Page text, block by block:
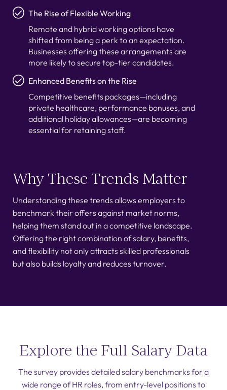
The Rise of Flexible Working
Remote and hybrid working options have
shifted from being a perk to an expectation.
Businesses offering these arrangements are
more likely to secure top-tier candidates.
Enhanced Benefits on the Rise
Competitive benefits packages—including
private healthcare, performance bonuses, and
additional holiday allowances—are becoming
essential for retaining staff.
Why These Trends Matter
Understanding these trends allows employers to
benchmark their offers against market norms,
helping them stand out in a competitive landscape.
Offering the right combination of salary, benefits,
and flexibility not only attracts skilled professionals
but also builds loyalty and reduces turnover.
Explore the Full Salary Data
The survey provides detailed salary benchmarks for a
wide range of HR roles, from entry-level positions to